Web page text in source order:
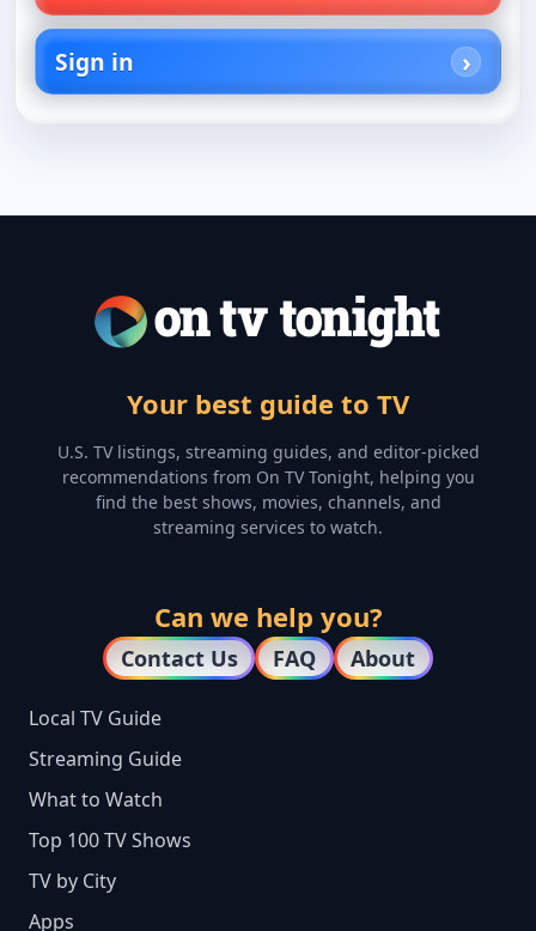
Sign in
Your best guide to TV
U.S. TV listings, streaming guides, and editor-picked
recommendations from On TV Tonight, helping you
find the best shows, movies, channels, and
streaming services to watch.
Can we help you?
Contact Us FAQ About
Local TV Guide
Streaming Guide
What to Watch
Top 100 TV Shows
TV by City
Apps